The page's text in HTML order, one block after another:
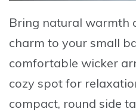
Bring natural warmth
charm to your small
comfortable wicker
cozy spot for
compact, round side